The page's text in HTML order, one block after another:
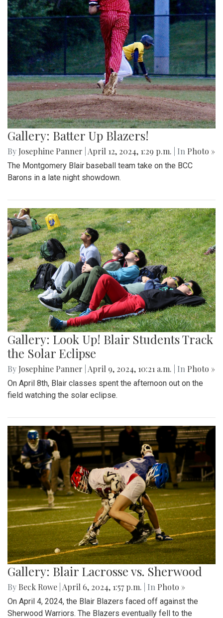
Gallery: Batter Up Blazers!
By Josephine Panner April 12, 2024, 1:29 p.m. | In Photo »
The Montgomery Blair baseball team take on the BCC
Barons in a late night showdown.
Gallery: Look Up! Blair Students Track
the Solar Eclipse
By Josephine Panner April 9, 2024, 10:21 a.m. | In Photo »
On April 8th, Blair classes spent the afternoon out on the
field watching the solar eclipse.
Gallery: Blair Lacrosse vs. Sherwood
By Beck Rowe April 6, 2024, 1:57 p.m. | In Photo »
On April 4, 2024, the Blair Blazers faced off against the
Sherwood Warriors. The Blazers eventually fell to the